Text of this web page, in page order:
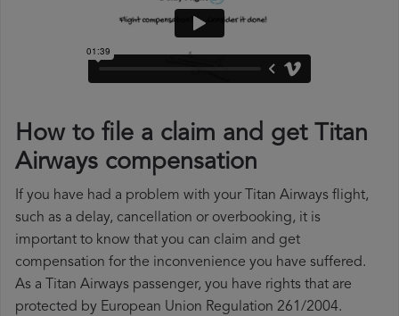
How to file a claim and get Titan
Airways compensation
If you have had a problem with your Titan Airways flight,
such as a delay, cancellation or overbooking, it is
important to know that you can claim and get
compensation for the inconvenience you have suffered.
As a Titan Airways passenger, you have rights that are
protected by European Union Regulation 261/2004.